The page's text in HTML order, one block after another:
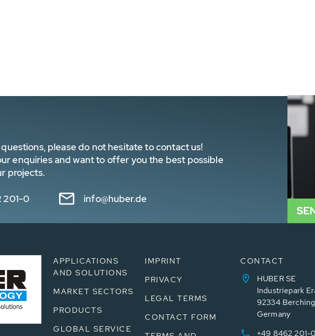
please do not hesitate to contact us!
enquiries and want to offer you the best possible
projects.
201-0 info@huber.de
APPLICATIONS
AND SOLUTIONS
MARKET SECTORS
PRODUCTS
GLOBAL SERVICE
IMPRINT
PRIVACY
LEGAL TERMS
CONTACT FORM
CONTACT
HUBER SE
Industriepark
92334 Berching
Germany
+49 8462 201-0